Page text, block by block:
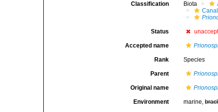
Classification Biota
Status
Accepted name
Rank Species
Parent
Original name
Environment marine,